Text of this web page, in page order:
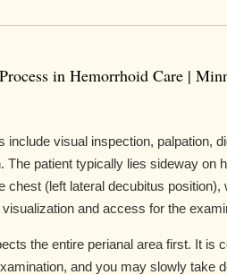
in Hemorrhoid Care |
include visual inspection, palpation,
The patient typically lies sideway on
chest (left lateral decubitus
and access for the
the entire perianal area first. It is
and you may slowly take